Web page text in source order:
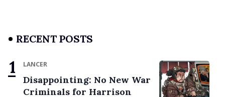
RECENT POSTS
LANCER
Disappointing: No New War
Criminals for Harrison